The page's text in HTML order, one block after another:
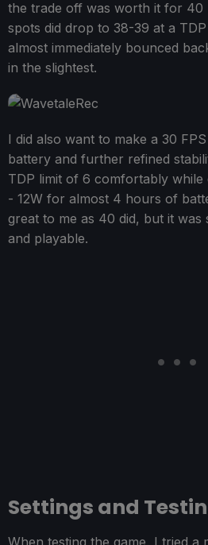
the trade off was worth it for 40
spots did drop to 38-39 at a
almost immediately bounced
in the slightest.
I did also want to make a 30
battery and further refined
TDP limit of 6 comfortably
- 12W for almost 4 hours of
great to me as 40 did, but it
and playable.
Settings and